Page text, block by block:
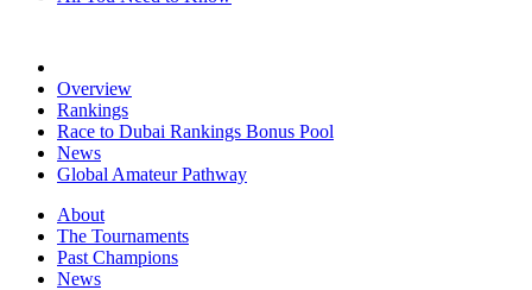
Overview
Rankings
Race to Dubai Rankings Bonus Pool
News
Global Amateur Pathway
About
The Tournaments
Past Champions
News